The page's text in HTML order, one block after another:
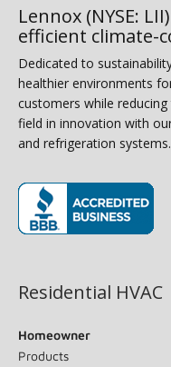
Lennox (NYSE:
efficient climate-
Dedicated to
healthier environments
customers while
field in innovation with
and refrigeration systems.
Residential HVAC
Homeowner
Products